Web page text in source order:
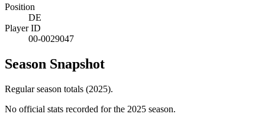
Position
DE
Player ID
00-0029047
Season Snapshot
Regular season totals (2025).
No official stats recorded for the 2025 season.